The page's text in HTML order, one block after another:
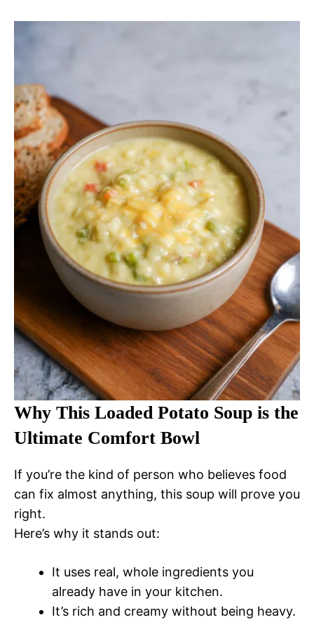
Why This Loaded Potato Soup is the
Ultimate Comfort Bowl
If you’re the kind of person who believes food
can fix almost anything, this soup will prove you
right.
Here’s why it stands out:
It uses real, whole ingredients you
already have in your kitchen.
It’s rich and creamy without being heavy.